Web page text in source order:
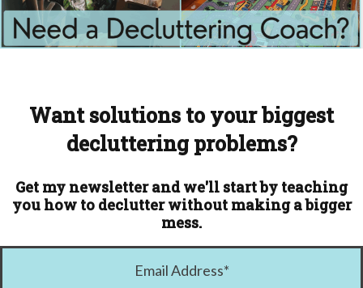
Want solutions to your biggest
decluttering problems?
Get my newsletter and we'll start by teaching
you how to declutter without making a bigger
mess.
Email Address*